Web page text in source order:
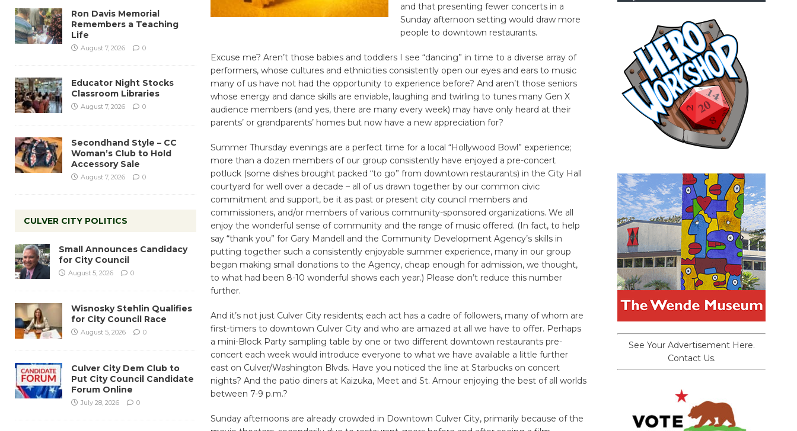
and that presenting fewer concerts in a
Sunday afternoon setting would draw more
people to downtown restaurants.
Excuse me? Aren’t those babies and toddlers I see “dancing” in time to a diverse array of
performers, whose cultures and ethnicities consistently open our eyes and ears to music
many of us have not had the opportunity to experience before? And aren’t those seniors
whose energy and dance skills are enviable, laughing and twirling to tunes many Gen X
audience members (and yes, there are many every week) may have only heard at their
parents’ or grandparents’ homes but now have a new appreciation for?
Summer Thursday evenings are a perfect time for a local “Hollywood Bowl” experience;
more than a dozen members of our group consistently have enjoyed a pre-concert
potluck (some dishes brought packed “to go” from downtown restaurants) in the City Hall
courtyard for well over a decade – all of us drawn together by our common civic
commitment and support, be it as past or present city council members and
commissioners, and/or members of various community-sponsored organizations. We all
enjoy the wonderful sense of community and the range of music offered. (In fact, to help
say “thank you” for Gary Mandell and the Community Development Agency’s skills in
putting together such a consistently enjoyable summer experience, many in our group
began making small donations to the Agency, cheap enough for admission, we thought,
to what had been 8-10 wonderful shows each year.) Please don’t reduce this number
further.
And it’s not just Culver City residents; each act has a cadre of followers, many of whom are
first-timers to downtown Culver City and who are amazed at all we have to offer. Perhaps
a mini-Block Party sampling table by one or two different downtown restaurants pre-
concert each week would introduce everyone to what we have available a little further
east on Culver/Washington Blvds. Have you noticed the line at Starbucks on concert
nights? And the patio diners at Kaizuka, Meet and St. Amour enjoying the best of all worlds
between 7-9 p.m.?
Sunday afternoons are already crowded in Downtown Culver City, primarily because of the
Ron Davis Memorial
Remembers a Teaching
Life
August 7, 2026 0
Educator Night Stocks
Classroom Libraries
August 7, 2026 0
Secondhand Style – CC
Woman’s Club to Hold
Accessory Sale
August 7, 2026 0
CULVER CITY POLITICS
Small Announces Candidacy
for City Council
August 5, 2026 0
Wisnosky Stehlin Qualifies
for City Council Race
August 5, 2026 0
Culver City Dem Club to
Put City Council Candidate
Forum Online
July 28, 2026 0
See Your Advertisement Here.
Contact Us.